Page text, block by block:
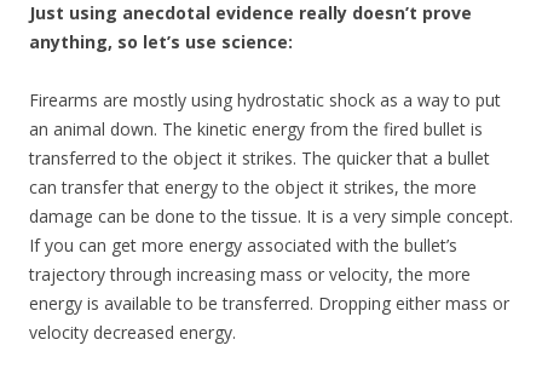
Just using anecdotal evidence really doesn’t prove
anything, so let’s use science:
Firearms are mostly using hydrostatic shock as a way to put
an animal down. The kinetic energy from the fired bullet is
transferred to the object it strikes. The quicker that a bullet
can transfer that energy to the object it strikes, the more
damage can be done to the tissue. It is a very simple concept.
If you can get more energy associated with the bullet’s
trajectory through increasing mass or velocity, the more
energy is available to be transferred. Dropping either mass or
velocity decreased energy.